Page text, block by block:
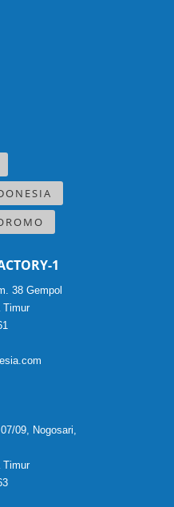
1
38 Gempol
Timur
09, Nogosari,
Timur